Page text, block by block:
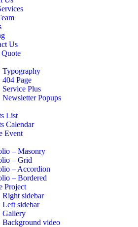
Us
Quote
Typography
404 Page
Service Plus
Newsletter Popups
List
Calendar
Event
– Masonry
– Grid
– Accordion
– Bordered
Project
Right sidebar
Left sidebar
Gallery
Background video